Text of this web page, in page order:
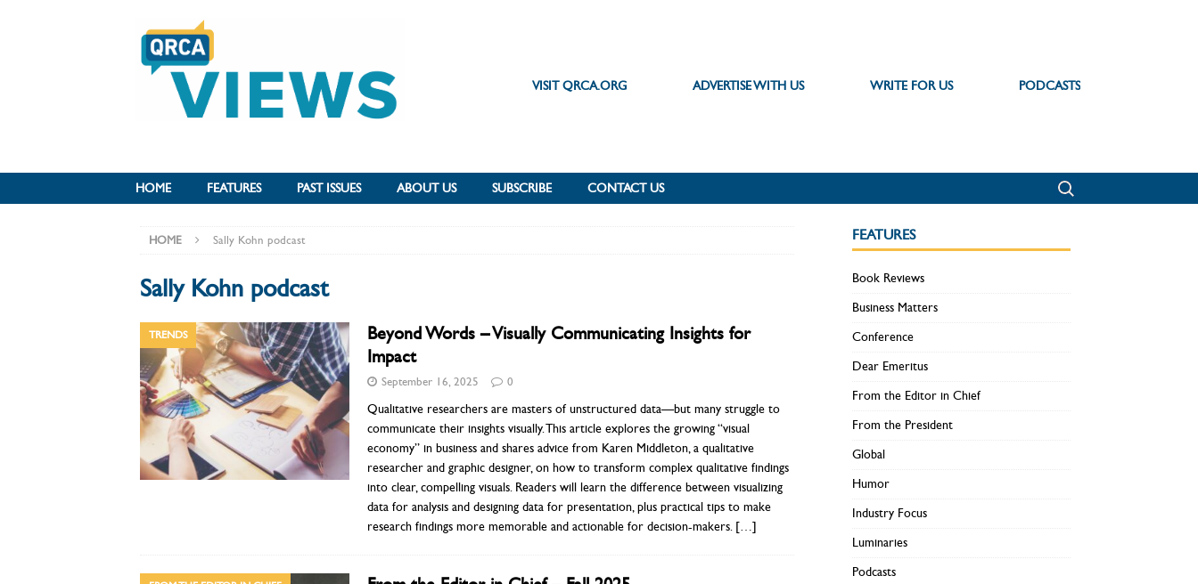
VISIT QRCA.ORG ADVERTISE WITH US WRITE FOR US PODCASTS
HOME FEATURES PAST ISSUES ABOUT US SUBSCRIBE CONTACT US
HOME Sally Kohn podcast
Sally Kohn podcast
TRENDS
Beyond Words – Visually Communicating Insights for
Impact
September 16, 2025 0
Qualitative researchers are masters of unstructured data—but many struggle to
communicate their insights visually. This article explores the growing “visual
economy” in business and shares advice from Karen Middleton, a qualitative
researcher and graphic designer, on how to transform complex qualitative findings
into clear, compelling visuals. Readers will learn the difference between visualizing
data for analysis and designing data for presentation, plus practical tips to make
research findings more memorable and actionable for decision-makers. […]
FEATURES
Book Reviews
Business Matters
Conference
Dear Emeritus
From the Editor in Chief
From the President
Global
Humor
Industry Focus
Luminaries
Podcasts